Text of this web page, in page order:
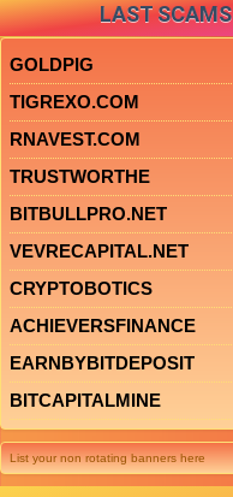
LAST SCAMS
GOLDPIG
TIGREXO.COM
RNAVEST.COM
TRUSTWORTHE
BITBULLPRO.NET
VEVRECAPITAL.NET
CRYPTOBOTICS
ACHIEVERSFINANCE
EARNBYBITDEPOSIT
BITCAPITALMINE
List your non rotating banners here